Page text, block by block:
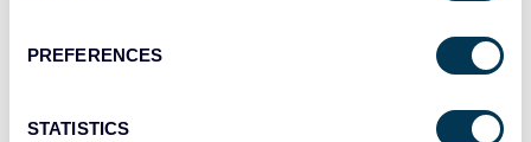
PREFERENCES
STATISTICS